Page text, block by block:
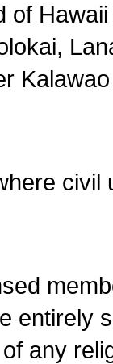
of
civil
entirely
any